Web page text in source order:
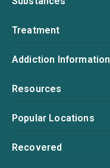
Treatment
Addiction Information
Resources
Popular Locations
Recovered